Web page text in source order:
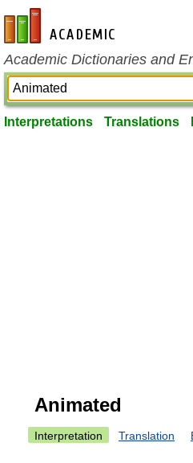
en-academic.com
Academic Dictionaries and
Interpretations Translations
Animated
Interpretation Translation